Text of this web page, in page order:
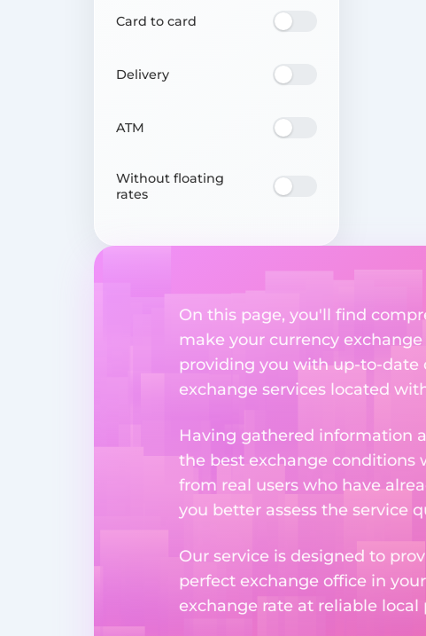
Card to card
Delivery
ATM
Without floating
rates
On this page, you'll find
make your currency
providing you with up-to-date
exchange services located
Having gathered information
the best exchange conditions
from real users who have
you better assess the service
Our service is designed to
perfect exchange office in
exchange rate at reliable local